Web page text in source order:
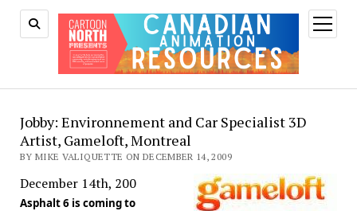
open
menu
Jobby: Environnement and Car Specialist 3D
Artist, Gameloft, Montreal
BY MIKE VALIQUETTE ON DECEMBER 14, 2009
December 14th, 200
Asphalt 6 is coming to